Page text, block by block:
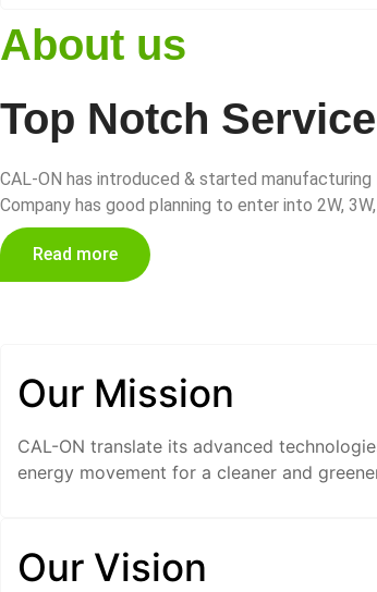
About us
Top Notch
CAL-ON has introduced & started
Company has good planning to enter into 2W,
Read more
Our Mission
CAL-ON translate its advanced
energy movement for a cleaner and
Our Vision